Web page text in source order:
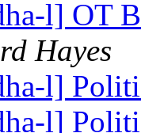
l] OT
Hayes
l]
l]